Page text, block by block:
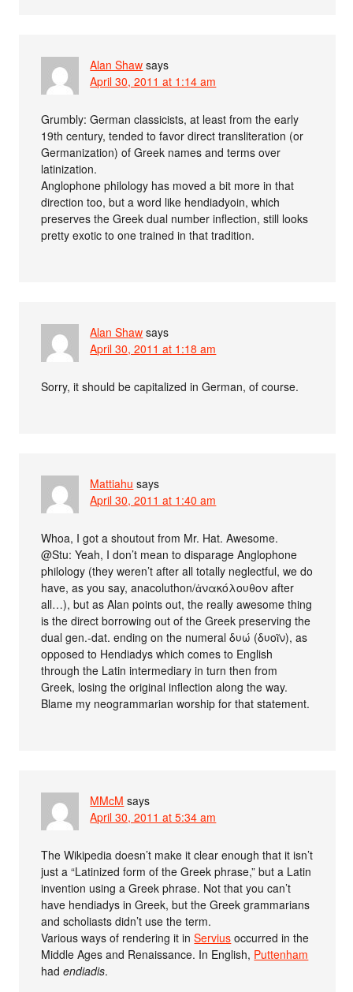
Alan Shaw says
April 30, 2011 at 1:14 am
Grumbly: German classicists, at least from the early
19th century, tended to favor direct transliteration (or
Germanization) of Greek names and terms over
latinization.
Anglophone philology has moved a bit more in that
direction too, but a word like hendiadyoin, which
preserves the Greek dual number inflection, still looks
pretty exotic to one trained in that tradition.
Alan Shaw says
April 30, 2011 at 1:18 am
Sorry, it should be capitalized in German, of course.
Mattiahu says
April 30, 2011 at 1:40 am
Whoa, I got a shoutout from Mr. Hat. Awesome.
@Stu: Yeah, I don’t mean to disparage Anglophone
philology (they weren’t after all totally neglectful, we do
have, as you say, anacoluthon/ἀνακόλουθον after
all…), but as Alan points out, the really awesome thing
is the direct borrowing out of the Greek preserving the
dual gen.-dat. ending on the numeral δυώ (δυοῖν), as
opposed to Hendiadys which comes to English
through the Latin intermediary in turn then from
Greek, losing the original inflection along the way.
Blame my neogrammarian worship for that statement.
MMcM says
April 30, 2011 at 5:34 am
The Wikipedia doesn’t make it clear enough that it isn’t
just a “Latinized form of the Greek phrase,” but a Latin
invention using a Greek phrase. Not that you can’t
have hendiadys in Greek, but the Greek grammarians
and scholiasts didn’t use the term.
Various ways of rendering it inServius occurred in the
Middle Ages and Renaissance. In English, Puttenham
hadendiadis.